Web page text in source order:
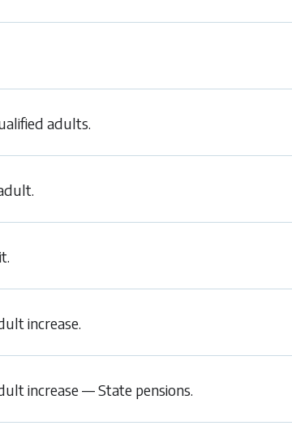
adults.
increase.
increase — State pensions.